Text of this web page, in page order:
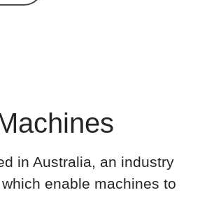
in Australia, an industry
enable machines to